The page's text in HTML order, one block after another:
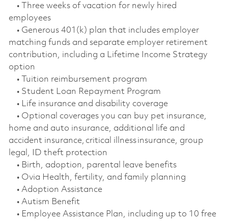
• Three weeks of vacation for newly hired
employees
• Generous 401(k) plan that includes employer
matching funds and separate employer retirement
contribution, including a Lifetime Income Strategy
option
• Tuition reimbursement program
• Student Loan Repayment Program
• Life insurance and disability coverage
• Optional coverages you can buy pet insurance,
home and auto insurance, additional life and
accident insurance, critical illness insurance, group
legal, ID theft protection
• Birth, adoption, parental leave benefits
• Ovia Health, fertility, and family planning
• Adoption Assistance
• Autism Benefit
• Employee Assistance Plan, including up to 10 free